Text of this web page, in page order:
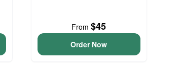
From$45
Order Now